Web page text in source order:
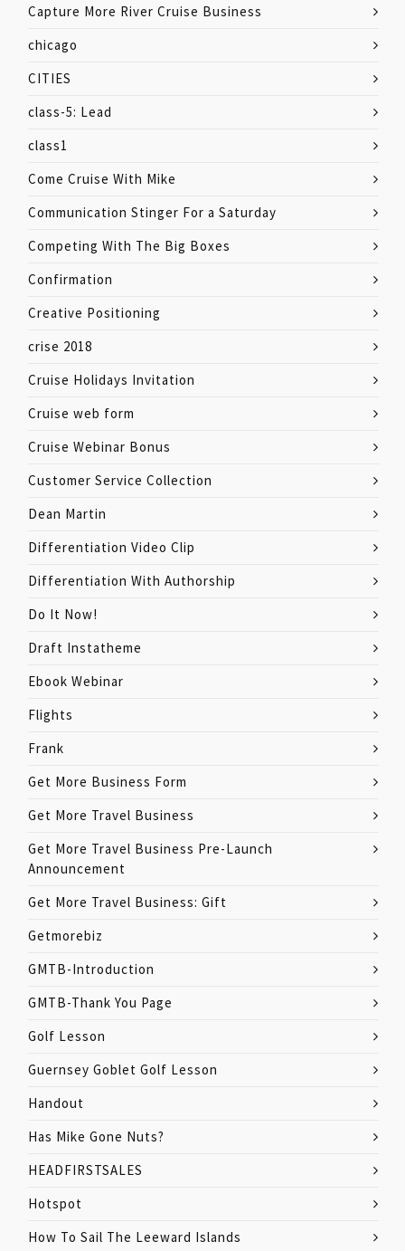
Capture More River Cruise Business
chicago
CITIES
class-5: Lead
class1
Come Cruise With Mike
Communication Stinger For a Saturday
Competing With The Big Boxes
Confirmation
Creative Positioning
crise 2018
Cruise Holidays Invitation
Cruise web form
Cruise Webinar Bonus
Customer Service Collection
Dean Martin
Differentiation Video Clip
Differentiation With Authorship
Do It Now!
Draft Instatheme
Ebook Webinar
Flights
Frank
Get More Business Form
Get More Travel Business
Get More Travel Business Pre-Launch
Announcement
Get More Travel Business: Gift
Getmorebiz
GMTB-Introduction
GMTB-Thank You Page
Golf Lesson
Guernsey Goblet Golf Lesson
Handout
Has Mike Gone Nuts?
HEADFIRSTSALES
Hotspot
How To Sail The Leeward Islands